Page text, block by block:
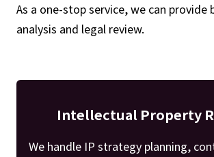
As a one-stop service, we can provide
analysis and legal review.
Intellectual Property
We handle IP strategy planning,